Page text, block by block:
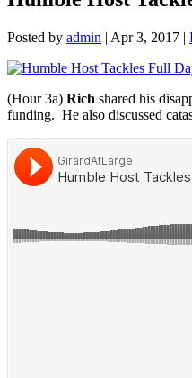
Posted by admin | Apr 3, 2017 |
(Hour 3a) Rich shared his
funding. He also discussed